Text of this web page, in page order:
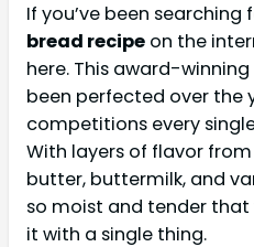
If you’ve been searching
bread recipe on the
here. This award-
been perfected over the
competitions every
With layers of flavor
butter, buttermilk, and
so moist and tender that
it with a single thing.